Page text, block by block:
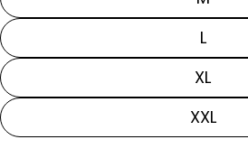
L
XL
XXL
Share this product
name
email